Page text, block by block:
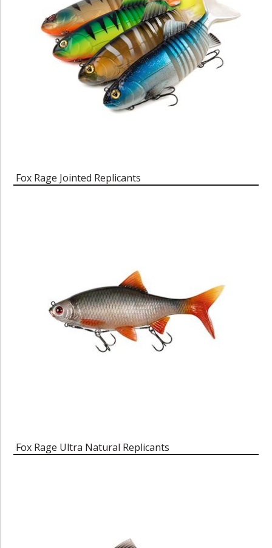
Fox Rage Jointed Replicants
Fox Rage Ultra Natural Replicants